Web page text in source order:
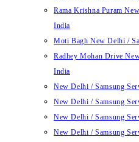
Rama Krishna Puram
India
Moti Bagh New Delhi /
Radhey Mohan Drive
India
New Delhi / Samsung
New Delhi / Samsung
New Delhi / Samsung
New Delhi / Samsung